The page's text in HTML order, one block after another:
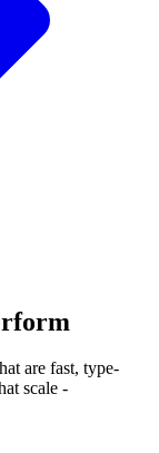
are fast, type-
scale -